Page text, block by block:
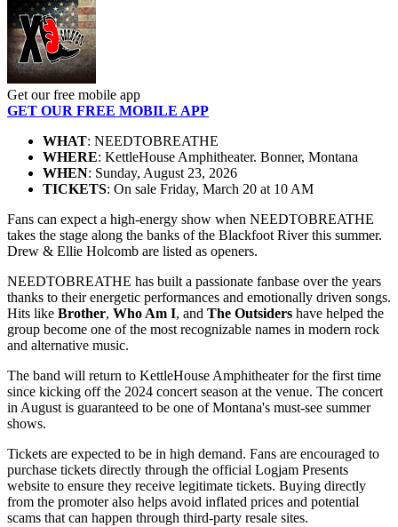
Get our free mobile app
GET OUR FREE MOBILE APP
WHAT: NEEDTOBREATHE
WHERE: KettleHouse Amphitheater. Bonner, Montana
WHEN: Sunday, August 23, 2026
TICKETS: On sale Friday, March 20 at 10 AM
Fans can expect a high-energy show when NEEDTOBREATHE
takes the stage along the banks of the Blackfoot River this summer.
Drew & Ellie Holcomb are listed as openers.
NEEDTOBREATHE has built a passionate fanbase over the years
thanks to their energetic performances and emotionally driven songs.
Hits like Brother, Who Am I, and The Outsiders have helped the
group become one of the most recognizable names in modern rock
and alternative music.
The band will return to KettleHouse Amphitheater for the first time
since kicking off the 2024 concert season at the venue. The concert
in August is guaranteed to be one of Montana's must-see summer
shows.
Tickets are expected to be in high demand. Fans are encouraged to
purchase tickets directly through the official Logjam Presents
website to ensure they receive legitimate tickets. Buying directly
from the promoter also helps avoid inflated prices and potential
scams that can happen through third-party resale sites.